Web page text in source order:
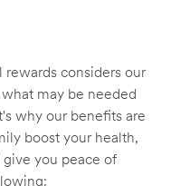
considers our
may be needed
why our benefits are
boost your health,
you peace of